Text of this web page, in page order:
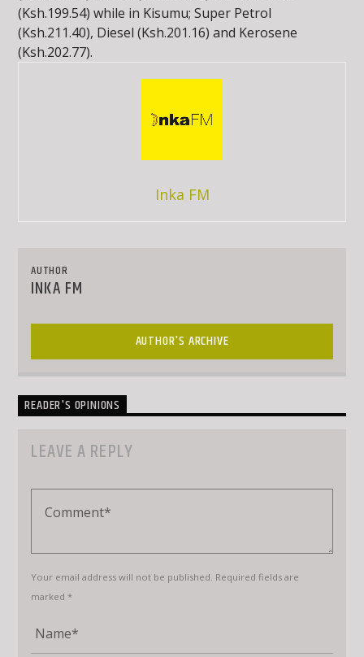
(Ksh.199.54) while in Kisumu; Super Petrol
(Ksh.211.40), Diesel (Ksh.201.16) and Kerosene
(Ksh.202.77).
Inka FM
AUTHOR
INKA FM
AUTHOR'S ARCHIVE
READER'S OPINIONS
LEAVE A REPLY
Your email address will not be published. Required fields are
marked *